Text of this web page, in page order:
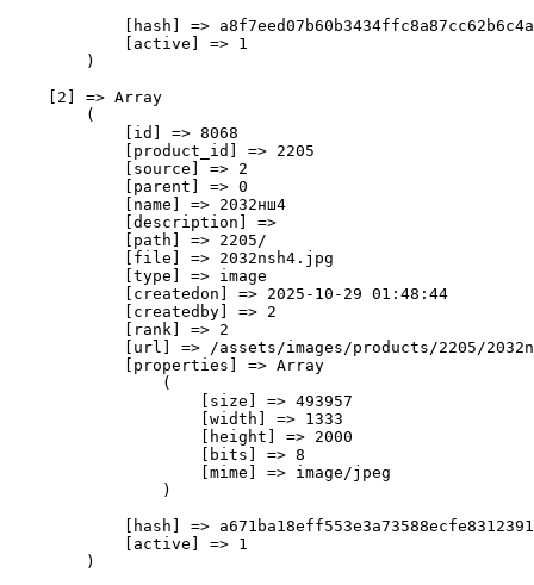
[hash] =>
            [active] => 1
        )
    [2] => Array
        (
            [id] => 8068
            [product_id] => 2205
            [source] => 2
            [parent] => 0
            [name] => 2032нш4
            [description] =>
            [path] => 2205/
            [file] => 2032nsh4.jpg
            [type] => image
            [createdon] => 2025-10-29 01:48:44
            [createdby] => 2
            [rank] => 2
[url] => /assets/images/products/2205/
            [properties] => Array
                (
                    [size] => 493957
                    [width] => 1333
                    [height] => 2000
                    [bits] => 8
                    [mime] => image/jpeg
                )
[hash] =>
            [active] => 1
        )